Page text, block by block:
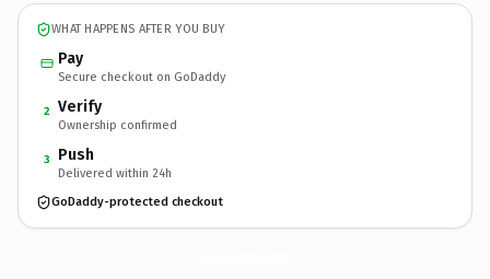
WHAT HAPPENS AFTER YOU BUY
Pay
Secure checkout on GoDaddy
2 Verify
Ownership confirmed
3 Push
Delivered within 24h
GoDaddy-protected checkout